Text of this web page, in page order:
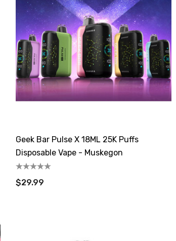
Geek Bar Pulse X 18ML 25K Puffs
Disposable Vape - Muskegon
$29.99